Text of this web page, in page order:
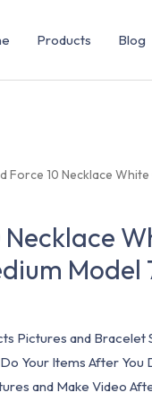
Products Blog
Force 10 Necklace
Necklace
Model
Pictures and Bracelet
Your Items After You
and Make Video